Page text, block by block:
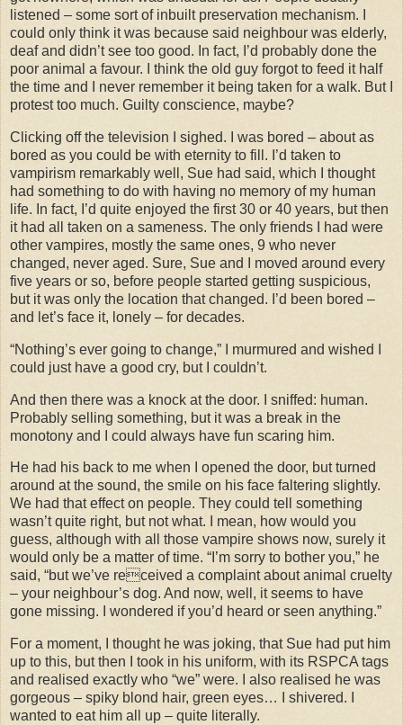
listened – some sort of inbuilt preservation mechanism. I
could only think it was because said neighbour was elderly,
deaf and didn’t see too good. In fact, I’d probably done the
poor animal a favour. I think the old guy forgot to feed it half
the time and I never remember it being taken for a walk. But I
protest too much. Guilty conscience, maybe?
Clicking off the television I sighed. I was bored – about as
bored as you could be with eternity to fill. I’d taken to
vampirism remarkably well, Sue had said, which I thought
had something to do with having no memory of my human
life. In fact, I’d quite enjoyed the first 30 or 40 years, but then
it had all taken on a sameness. The only friends I had were
other vampires, mostly the same ones, 9 who never
changed, never aged. Sure, Sue and I moved around every
five years or so, before people started getting suspicious,
but it was only the location that changed. I’d been bored –
and let’s face it, lonely – for decades.
“Nothing’s ever going to change,” I murmured and wished I
could just have a good cry, but I couldn’t.
And then there was a knock at the door. I sniffed: human.
Probably selling something, but it was a break in the
monotony and I could always have fun scaring him.
He had his back to me when I opened the door, but turned
around at the sound, the smile on his face faltering slightly.
We had that effect on people. They could tell something
wasn’t quite right, but not what. I mean, how would you
guess, although with all those vampire shows now, surely it
would only be a matter of time. “I’m sorry to bother you,” he
said, “but we’ve received a complaint about animal cruelty
– your neighbour’s dog. And now, well, it seems to have
gone missing. I wondered if you’d heard or seen anything.”
For a moment, I thought he was joking, that Sue had put him
up to this, but then I took in his uniform, with its RSPCA tags
and realised exactly who “we” were. I also realised he was
gorgeous – spiky blond hair, green eyes… I shivered. I
wanted to eat him all up – quite literally.